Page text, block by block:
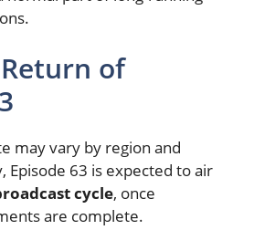
of
may vary by region and
Episode 63 is expected to air
cycle, once
are complete.